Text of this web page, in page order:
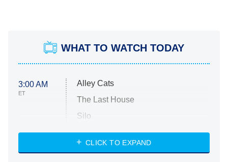
WHAT TO WATCH TODAY
3:00 AM
ET
Alley Cats
The Last House
Silo
The Strangers: Chapter 2
CLICK TO EXPAND